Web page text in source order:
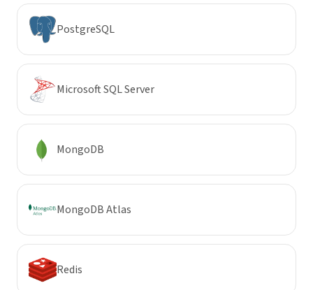
PostgreSQL
Microsoft SQL Server
MongoDB
MongoDB Atlas
Redis